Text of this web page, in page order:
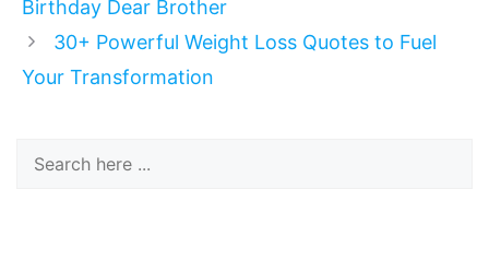
Birthday Dear Brother
30+ Powerful Weight Loss Quotes to Fuel
Your Transformation